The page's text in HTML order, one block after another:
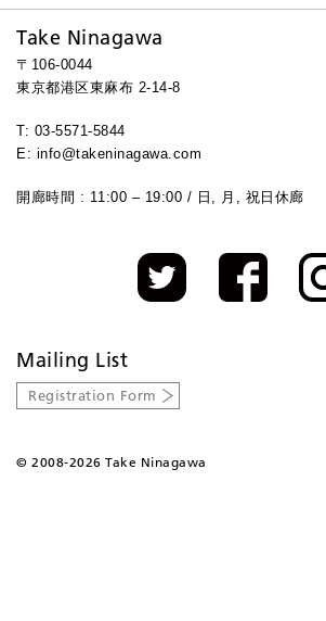
Take Ninagawa
〒106-0044
東京都港区東麻布 2-14-8
T: 03-5571-5844
E: info@takeninagawa.com
開廊時間 : 11:00 – 19:00 / 日, 月, 祝日休廊
Mailing List
Registration Form
© 2008-2026 Take Ninagawa